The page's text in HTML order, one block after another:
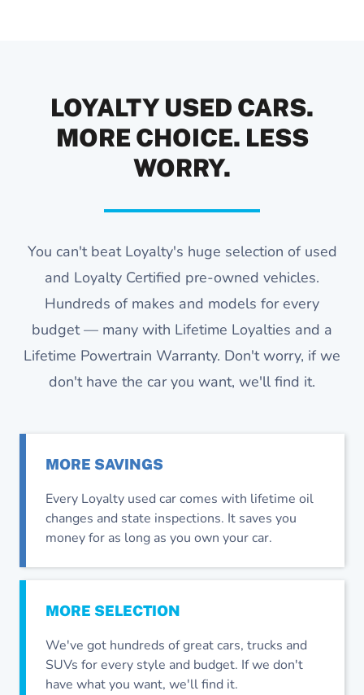
LOYALTY USED CARS.
MORE CHOICE. LESS
WORRY.
You can't beat Loyalty's huge selection of used
and Loyalty Certified pre-owned vehicles.
Hundreds of makes and models for every
budget — many with Lifetime Loyalties and a
Lifetime Powertrain Warranty. Don't worry, if we
don't have the car you want, we'll find it.
MORE SAVINGS
Every Loyalty used car comes with lifetime oil
changes and state inspections. It saves you
money for as long as you own your car.
MORE SELECTION
We've got hundreds of great cars, trucks and
SUVs for every style and budget. If we don't
have what you want, we'll find it.